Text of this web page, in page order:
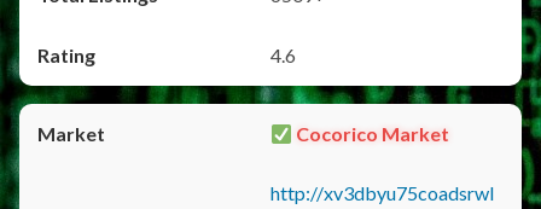
4.6
Cocorico Market
http://xv3dbyu75coadsrwl